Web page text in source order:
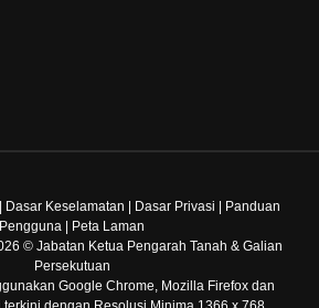
Dasar Keselamatan Dasar Privasi
Panduan
Pengguna
Peta Laman
© Jabatan Ketua Pengarah Tanah & Galian
Persekutuan
Google Chrome, Mozilla Firefox dan